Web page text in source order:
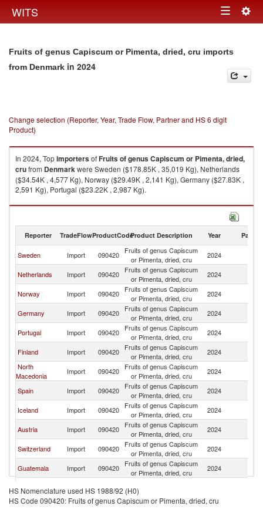
WITS Toggle
Fruits of genus Capiscum or Pimenta, dried, cru imports
from Denmark in 2024
Change selection (Reporter, Year, Trade Flow, Partner and HS 6 digit
Product)
In 2024, TopimportersofFruits of genus Capiscum or Pimenta, dried,
crufrom Denmarkwere Sweden ($178.85K , 35,019 Kg), Netherlands
($34.54K , 4,577 Kg), Norway ($29.49K , 2,141 Kg), Germany ($27.83K ,
2,591 Kg), Portugal ($23.22K , 2,987 Kg).
Fruits of genus Capiscum or Pimenta, dried, cru exports by country in
Reporter TradeFlowProductCodeProduct Description Year Partner
Sweden Import 090420
Fruits of genus Capiscum
or Pimenta, dried, cru
2024
Netherlands Import 090420
Fruits of genus Capiscum
or Pimenta, dried, cru
2024
Norway Import 090420
Fruits of genus Capiscum
or Pimenta, dried, cru
2024
Germany Import 090420
Fruits of genus Capiscum
or Pimenta, dried, cru
2024
Portugal Import 090420
Fruits of genus Capiscum
or Pimenta, dried, cru
2024
Finland Import 090420
Fruits of genus Capiscum
or Pimenta, dried, cru
2024
North
Macedonia
Import 090420
Fruits of genus Capiscum
or Pimenta, dried, cru
2024
Spain Import 090420
Fruits of genus Capiscum
or Pimenta, dried, cru
2024
Iceland Import 090420
Fruits of genus Capiscum
or Pimenta, dried, cru
2024
Austria Import 090420
Fruits of genus Capiscum
or Pimenta, dried, cru
2024
Switzerland Import 090420
Fruits of genus Capiscum
or Pimenta, dried, cru
2024
Guatemala Import 090420
Fruits of genus Capiscum
or Pimenta, dried, cru
2024
Romania Import 090420
or Pimenta, dried, cru
Poland Import 090420 Fruits of genus Capiscum
2024
HS Nomenclature used HS 1988/92 (H0)
HS Code 090420: Fruits of genus Capiscum or Pimenta, dried, cru